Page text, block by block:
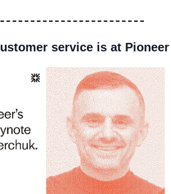
service is at Pioneer